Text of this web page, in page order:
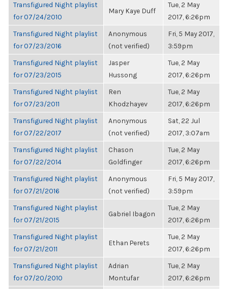
Transfigured Night playlist
for 07/24/2010
Mary Kaye Duff
Tue, 2 May
2017, 6:26pm
Transfigured Night playlist
for 07/23/2016
Anonymous
(not verified)
Fri, 5 May 2017,
3:59pm
Transfigured Night playlist
for 07/23/2015
Jasper
Hussong
Tue, 2 May
2017, 6:26pm
Transfigured Night playlist
for 07/23/2011
Ren
Khodzhayev
Tue, 2 May
2017, 6:26pm
Transfigured Night playlist
for 07/22/2017
Anonymous
(not verified)
Sat, 22 Jul
2017, 3:07am
Transfigured Night playlist
for 07/22/2014
Chason
Goldfinger
Tue, 2 May
2017, 6:26pm
Transfigured Night playlist
for 07/21/2016
Anonymous
(not verified)
Fri, 5 May 2017,
3:59pm
Transfigured Night playlist
for 07/21/2015
Gabriel Ibagon
Tue, 2 May
2017, 6:26pm
Transfigured Night playlist
for 07/21/2011
Ethan Perets
Tue, 2 May
2017, 6:26pm
Transfigured Night playlist
for 07/20/2010
Adrian
Montufar
Tue, 2 May
2017, 6:26pm